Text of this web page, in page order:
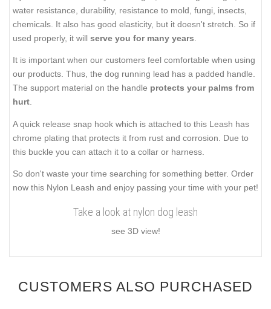
water resistance, durability, resistance to mold, fungi, insects,
chemicals. It also has good elasticity, but it doesn't stretch. So if
used properly, it will serve you for many years
It is important when our customers feel comfortable when using
our products. Thus, the dog running lead has a padded handle.
The support material on the handle protects your palms from
hurt
A quick release snap hook which is attached to this Leash has
chrome plating that protects it from rust and corrosion. Due to
this buckle you can attach it to a collar or harness.
So don't waste your time searching for something better. Order
now this Nylon Leash and enjoy passing your time with your pet!
Take a look at nylon dog leash
see 3D view!
CUSTOMERS ALSO PURCHASED